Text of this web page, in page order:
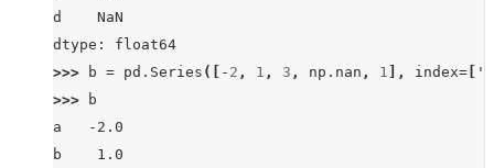
d    NaN
dtype: float64
>>>
b = pd . Series ([ - 2 , 1 , 3 , np . nan , 1 ], index=
>>>
b
a   -2.0
b    1.0